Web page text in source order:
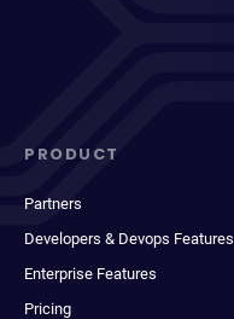
PRODUCT
Partners
Developers & Devops Features
Enterprise Features
Pricing